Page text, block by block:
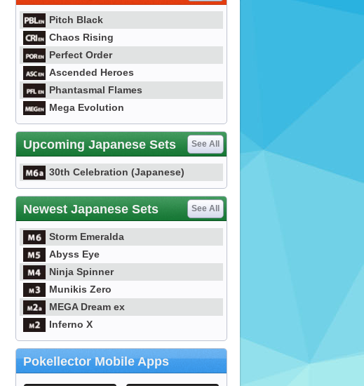
Pitch Black
Chaos Rising
Perfect Order
Ascended Heroes
Phantasmal Flames
Mega Evolution
Upcoming Japanese Sets See All
30th Celebration (Japanese)
Newest Japanese Sets See All
Storm Emeralda
Abyss Eye
Ninja Spinner
Munikis Zero
MEGA Dream ex
Inferno X
Pokellector Mobile Apps